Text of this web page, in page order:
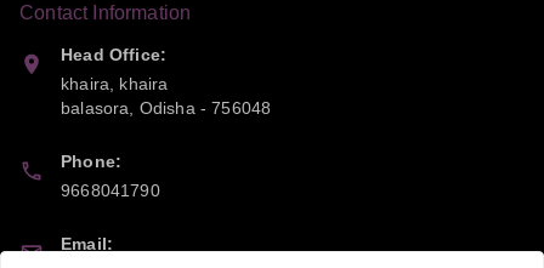
Contact Information
Head Office:
khaira, khaira
balasora
Odisha -756048
Phone:
9668041790
Email: